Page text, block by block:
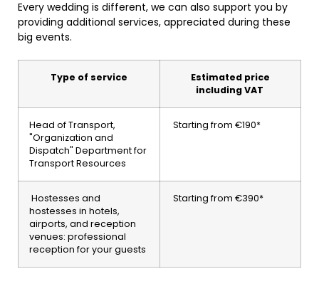
Every wedding is different, we can also support you by
providing additional services, appreciated during these
big events.
Type of service
Estimated price
including VAT
Head of Transport,
"Organization and
Dispatch" Department for
Transport Resources
Starting from €190*
Hostesses and
hostesses in hotels,
airports, and reception
venues: professional
reception for your guests
Starting from €390*